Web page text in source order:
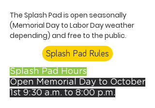
The Splash Pad is open seasonally
(Memorial Day to Labor Day weather
depending) and free to the public.
Splash Pad Rules
Splash Pad Hours
Open Memorial Day to October
1st 9:30 a.m. to 8:00 p.m.